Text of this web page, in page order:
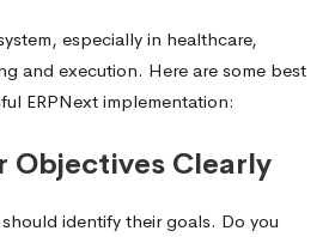
especially in healthcare,
and execution. Here are some best
ERPNext implementation:
Objectives Clearly
identify their goals. Do you